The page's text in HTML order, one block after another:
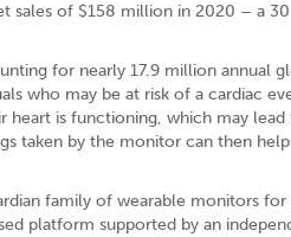
sales of $158 million in 2020 – a
for nearly 17.9 million annual
who may be at risk of a cardiac
is functioning, which may
taken by the monitor can then
family of wearable monitors
platform supported by an